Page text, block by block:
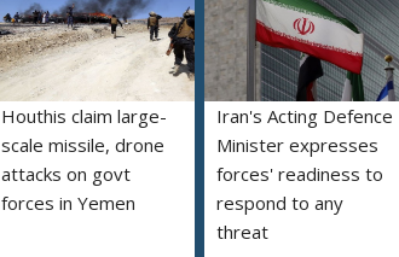
Houthis claim large-
scale missile, drone
attacks on govt
forces in Yemen
Iran's Acting Defence
Minister expresses
forces' readiness to
respond to any
threat